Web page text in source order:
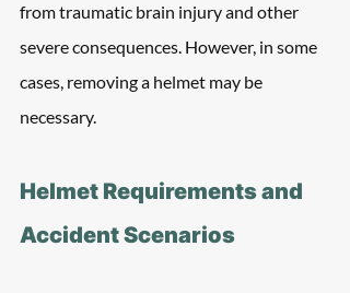
from traumatic brain injury and other
severe consequences. However, in some
cases, removing a helmet may be
necessary.
Helmet Requirements and
Accident Scenarios